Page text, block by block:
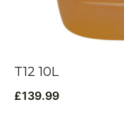
T12 10L
£139.99